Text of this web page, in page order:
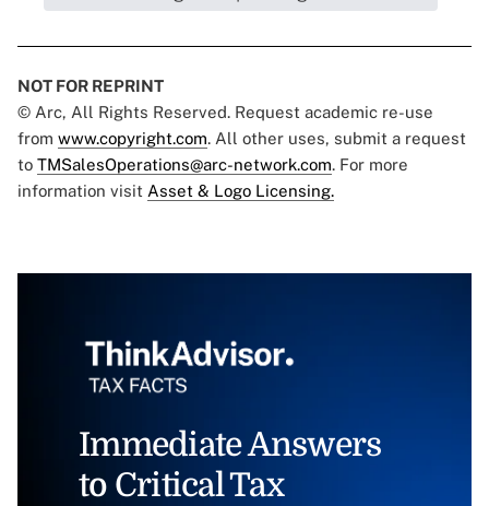
NOT FOR REPRINT
© Arc, All Rights Reserved. Request academic re-use
from www.copyright.com. All other uses, submit a request
to TMSalesOperations@arc-network.com. For more
information visit Asset & Logo Licensing.
Immediate Answers
to Critical Tax